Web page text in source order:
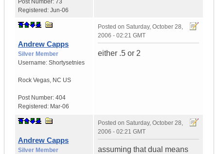
Post Number: 73
Registered: Jun-06
Andrew Capps
Silver Member
Username: Shortysetnies
Rock Vegas, NC US
Post Number: 404
Registered: Mar-06
Posted on Saturday, October 28,
2006 - 02:21 GMT
either .5 or 2
Andrew Capps
Silver Member
Posted on Saturday, October 28,
2006 - 02:21 GMT
assuming that dual means